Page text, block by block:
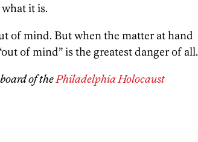
it is.
of mind. But when the matter at hand
of mind” is the greatest danger of all.
of thePhiladelphia Holocaust